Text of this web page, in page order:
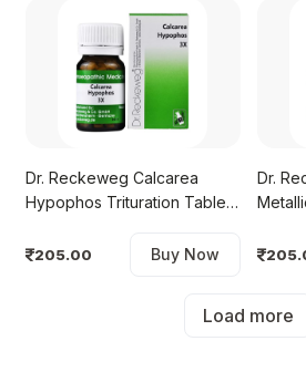
Dr. Reckeweg Calcarea
Hypophos Trituration Tablet
205.00 Buy Now
Dr.
Load more